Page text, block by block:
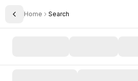
Toggle Sidebar
Home Search